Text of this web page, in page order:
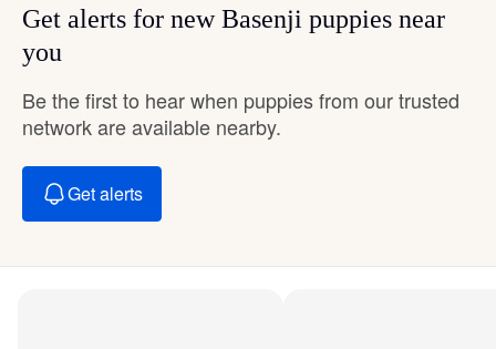
Get alerts for new Basenji puppies near
you
Be the first to hear when puppies from our trusted
network are available nearby.
Get alerts